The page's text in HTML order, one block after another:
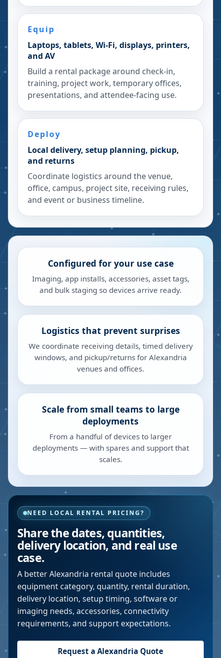
Equip
Laptops, tablets, Wi-Fi, displays, printers,
and AV
Build a rental package around check-in,
training, project work, temporary offices,
presentations, and attendee-facing use.
Deploy
Local delivery, setup planning, pickup,
and returns
Coordinate logistics around the venue,
office, campus, project site, receiving rules,
and event or business timeline.
Configured for your use case
Imaging, app installs, accessories, asset tags,
and bulk staging so devices arrive ready.
Logistics that prevent surprises
We coordinate receiving details, timed delivery
windows, and pickup/returns for Alexandria
venues and offices.
Scale from small teams to large
deployments
From a handful of devices to larger
deployments — with spares and support that
scales.
NEED LOCAL RENTAL PRICING?
Share the dates, quantities,
delivery location, and real use
case.
A betterAlexandria rental quote includes
equipment category, quantity, rental duration,
delivery location, setup timing, software or
imaging needs, accessories, connectivity
requirements, and support expectations.
Request a Alexandria Quote